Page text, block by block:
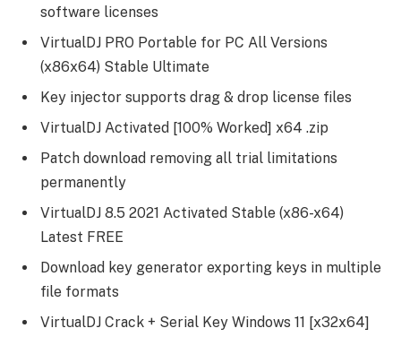
software licenses
VirtualDJ PRO Portable for PC All Versions
(x86x64) Stable Ultimate
Key injector supports drag & drop license files
VirtualDJ Activated [100% Worked] x64 .zip
Patch download removing all trial limitations
permanently
VirtualDJ 8.5 2021 Activated Stable (x86-x64)
Latest FREE
Download key generator exporting keys in multiple
file formats
VirtualDJ Crack + Serial Key Windows 11 [x32x64]